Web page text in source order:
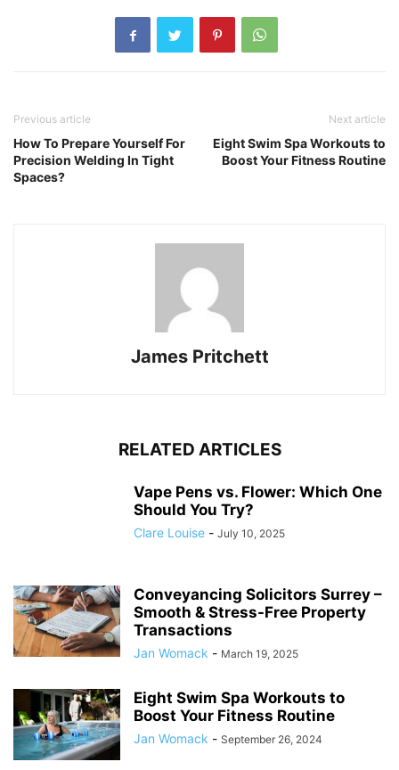
Previous article
How To Prepare Yourself For
Precision Welding In Tight
Spaces?
Next article
Eight Swim Spa Workouts to
Boost Your Fitness Routine
James Pritchett
RELATED ARTICLES
Vape Pens vs. Flower: Which One
Should You Try?
Clare Louise - July 10, 2025
Conveyancing Solicitors Surrey –
Smooth & Stress-Free Property
Transactions
Jan Womack - March 19, 2025
Eight Swim Spa Workouts to
Boost Your Fitness Routine
Jan Womack - September 26, 2024